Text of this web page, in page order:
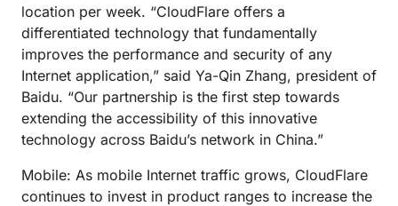
location per week. “CloudFlare offers a
differentiated technology that fundamentally
improves the performance and security of any
Internet application,” said Ya-Qin Zhang, president of
Baidu. “Our partnership is the first step towards
extending the accessibility of this innovative
technology across Baidu’s network in China.”
Mobile: As mobile Internet traffic grows, CloudFlare
continues to invest in product ranges to increase the